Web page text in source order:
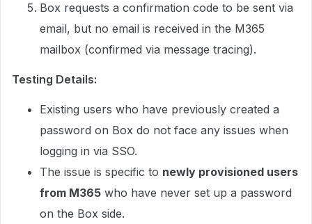
Box requests a confirmation code to be sent via
email, but no email is received in the M365
mailbox (confirmed via message tracing).
Testing Details:
Existing users who have previously created a
password on Box do not face any issues when
logging in via SSO.
The issue is specific to newly provisioned users
from M365 who have never set up a password
on the Box side.